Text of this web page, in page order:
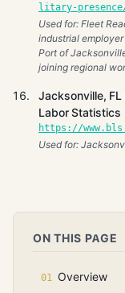
litary-
Used for: Fleet
industrial
Port of
joining regional
Jacksonville, FL
Labor Statistics
https://
Used for:
ON THIS PAGE
Overview